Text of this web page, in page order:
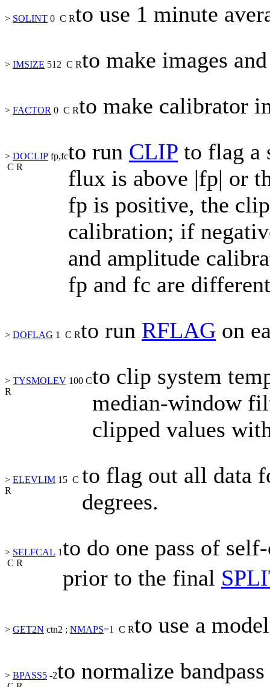
> SOLINT 0 C Rto use 1 minute
> IMSIZE 512 C Rto make images
> FACTOR 0 C Rto make calibrator
> DOCLIP fp,fc
C R
to run CLIP to flag a
flux is above |fp| or
fp is positive, the
calibration; if
and amplitude
fp and fc are
> DOFLAG 1 C Rto run RFLAG on
> TYSMOLEV 100 C
R
to clip system
median-window
clipped values
> ELEVLIM 15 C
R
to flag out all data
degrees.
> SELFCAL 1
C R
to do one pass of
prior to the final
> GET2N ctn2 ; NMAPS=1 C Rto use a
> BPASS5 -2to normalize